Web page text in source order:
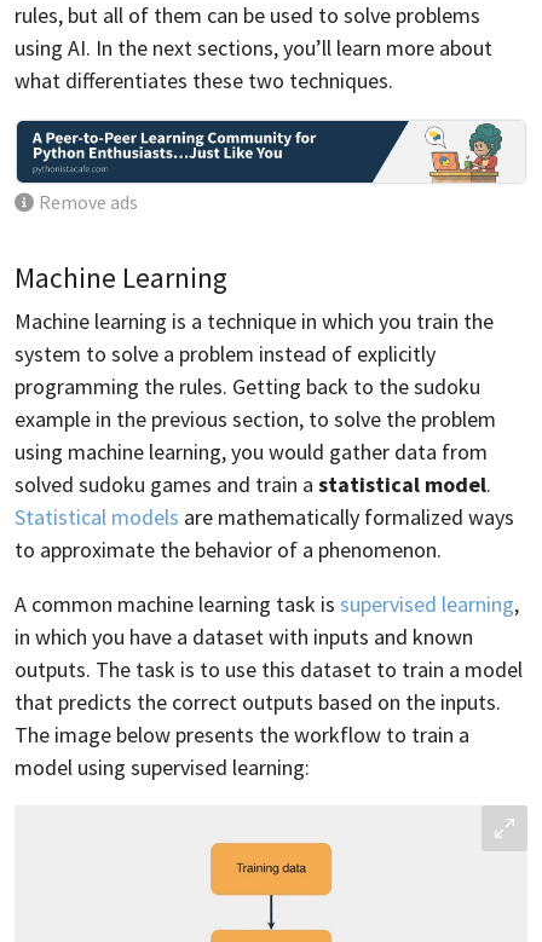
rules, but all of them can be used to solve problems
using AI. In the next sections, you’ll learn more about
what differentiates these two techniques.
Remove ads
Machine Learning
Machine learning is a technique in which you train the
system to solve a problem instead of explicitly
programming the rules. Getting back to the sudoku
example in the previous section, to solve the problem
using machine learning, you would gather data from
solved sudoku games and train a statistical model.
Statistical models are mathematically formalized ways
to approximate the behavior of a phenomenon.
A common machine learning task is supervised learning,
in which you have a dataset with inputs and known
outputs. The task is to use this dataset to train a model
that predicts the correct outputs based on the inputs.
The image below presents the workflow to train a
model using supervised learning: